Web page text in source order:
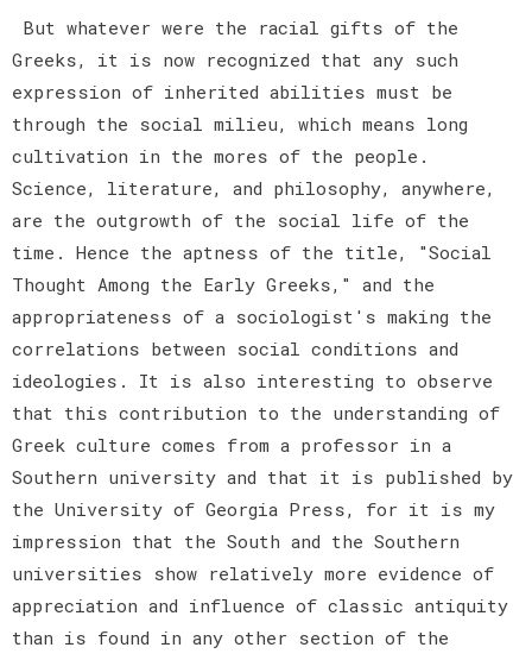
But whatever were the racial gifts of the
Greeks, it is now recognized that any such
expression of inherited abilities must be
through the social milieu, which means long
cultivation in the mores of the people.
Science, literature, and philosophy, anywhere,
are the outgrowth of the social life of the
time. Hence the aptness of the title, "Social
Thought Among the Early Greeks," and the
appropriateness of a sociologist's making the
correlations between social conditions and
ideologies. It is also interesting to observe
that this contribution to the understanding of
Greek culture comes from a professor in a
Southern university and that it is published by
the University of Georgia Press, for it is my
impression that the South and the Southern
universities show relatively more evidence of
appreciation and influence of classic antiquity
than is found in any other section of the